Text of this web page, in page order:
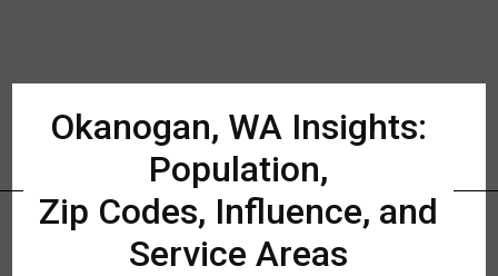
Okanogan, WA Insights:
Population,
Zip Codes, Influence, and
Service Areas